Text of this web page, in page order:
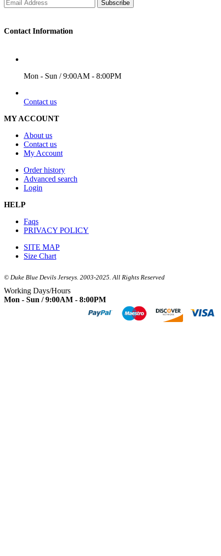
Subscribe
Contact Information
Mon - Sun / 9:00AM - 8:00PM
Contact us
MY ACCOUNT
About us
Contact us
My Account
Order history
Advanced search
Login
HELP
Faqs
PRIVACY POLICY
SITE MAP
Size Chart
© Duke Blue Devils Jerseys. 2003-2025. All Rights Reserved
Working Days/Hours
Mon - Sun / 9:00AM - 8:00PM